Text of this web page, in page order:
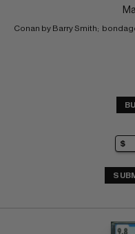
Conan by Barry Smith;